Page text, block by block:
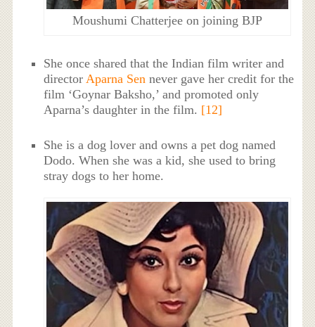
Moushumi Chatterjee on joining BJP
She once shared that the Indian film writer and
directorAparna Sen never gave her credit for the
film ‘Goynar Baksho,’ and promoted only
Aparna’s daughter in the film. [12]
She is a dog lover and owns a pet dog named
Dodo. When she was a kid, she used to bring
stray dogs to her home.